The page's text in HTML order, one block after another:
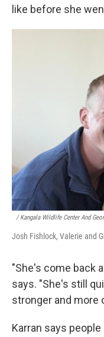
like before she
/ Kangala Wildlife Center And
Josh Fishlock, Valerie and
"She's come back
says. "She's still
stronger and more
Karran says